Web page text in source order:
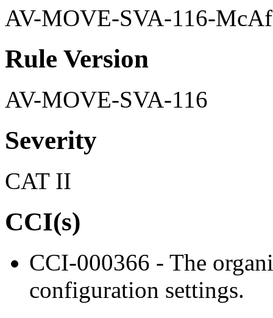
AV-MOVE-SVA-116-
Rule Version
AV-MOVE-SVA-116
Severity
CAT II
CCI(s)
CCI-000366 - The
configuration settings.